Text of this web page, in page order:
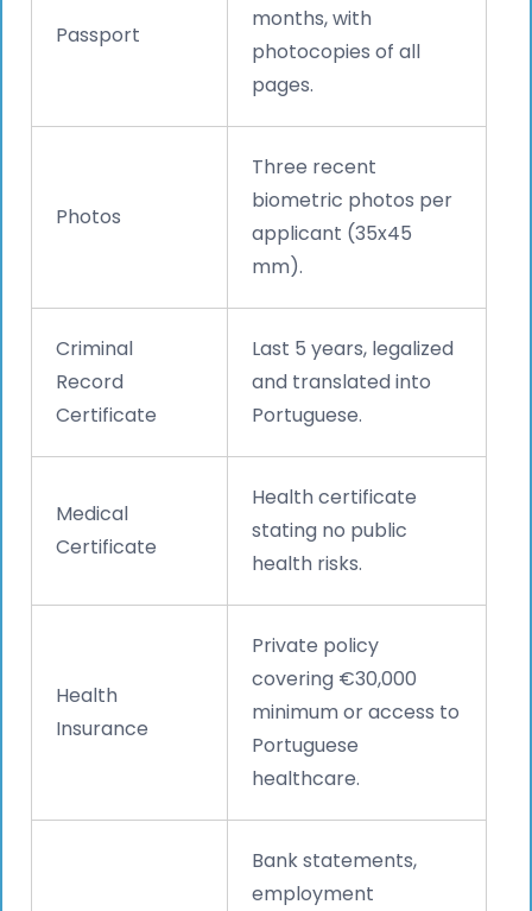
Passport
months, with
photocopies of all
pages.
Photos
Three recent
biometric photos per
applicant (35x45
mm).
Criminal
Record
Certificate
Last 5 years, legalized
and translated into
Portuguese.
Medical
Certificate
Health certificate
stating no public
health risks.
Health
Insurance
Private policy
covering €30,000
minimum or access to
Portuguese
healthcare.
Bank statements,
employment